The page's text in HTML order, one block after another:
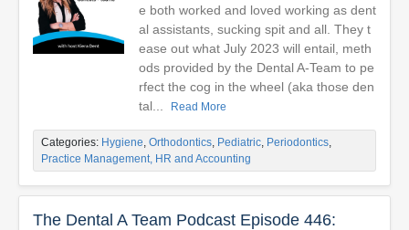
e both worked and loved working as dent
al assistants, sucking spit and all. They t
ease out what July 2023 will entail, meth
ods provided by the Dental A-Team to pe
rfect the cog in the wheel (aka those den
tal...
Read More
Categories: Hygiene, Orthodontics, Pediatric, Periodontics,
Practice Management, HR and Accounting
The Dental A Team Podcast Episode 446: